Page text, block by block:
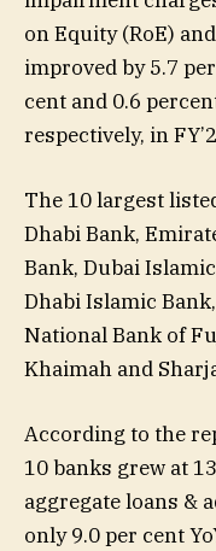
on Equity (RoE)
improved by 5.7
cent and 0.6
respectively, in
The 10 largest
Dhabi Bank,
Bank, Dubai
Dhabi Islamic
National Bank of
Khaimah and
According to the
10 banks grew at
aggregate loans &
only 9.0 per cent